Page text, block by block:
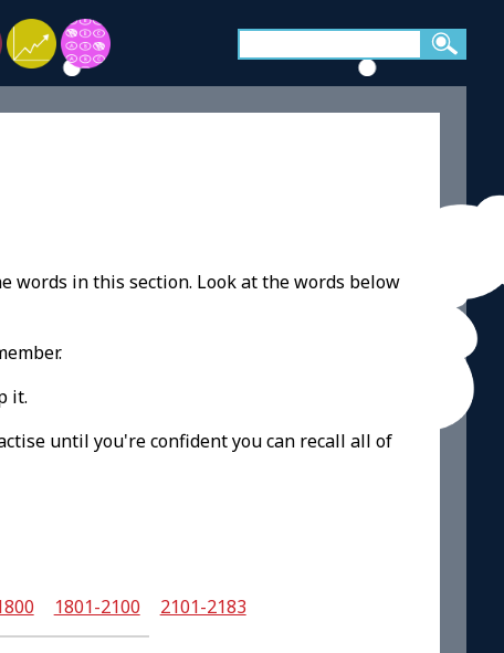
words in this section. Look at the words below
it.
until you're confident you can recall all of
1801-2100 2101-2183